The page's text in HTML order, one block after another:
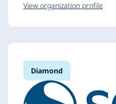
View organization profile
Diamond